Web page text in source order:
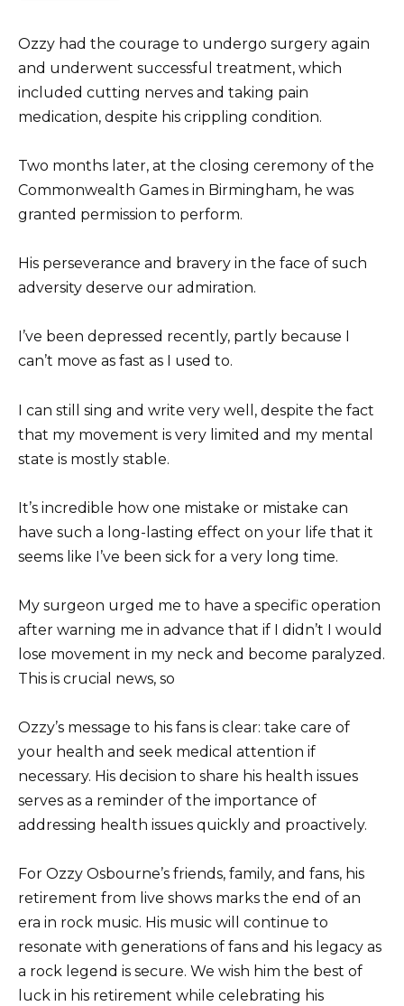
Ozzy had the courage to undergo surgery again
and underwent successful treatment, which
included cutting nerves and taking pain
medication, despite his crippling condition.
Two months later, at the closing ceremony of the
Commonwealth Games in Birmingham, he was
granted permission to perform.
His perseverance and bravery in the face of such
adversity deserve our admiration.
I’ve been depressed recently, partly because I
can’t move as fast as I used to.
I can still sing and write very well, despite the fact
that my movement is very limited and my mental
state is mostly stable.
It’s incredible how one mistake or mistake can
have such a long-lasting effect on your life that it
seems like I’ve been sick for a very long time.
My surgeon urged me to have a specific operation
after warning me in advance that if I didn’t I would
lose movement in my neck and become paralyzed.
This is crucial news, so
Ozzy’s message to his fans is clear: take care of
your health and seek medical attention if
necessary. His decision to share his health issues
serves as a reminder of the importance of
addressing health issues quickly and proactively.
For Ozzy Osbourne’s friends, family, and fans, his
retirement from live shows marks the end of an
era in rock music. His music will continue to
resonate with generations of fans and his legacy as
a rock legend is secure. We wish him the best of
luck in his retirement while celebrating his